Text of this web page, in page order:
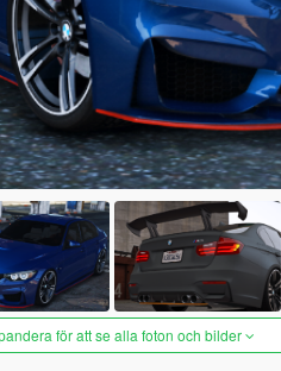
för att se alla foton och bilder